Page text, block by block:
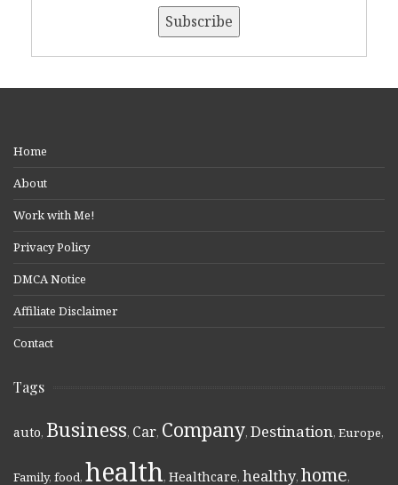
Home
About
Work with Me!
Privacy Policy
DMCA Notice
Affiliate Disclaimer
Contact
Tags
auto, Business, Car, Company, Destination, Europe,
Family, food, health, Healthcare, healthy, home,